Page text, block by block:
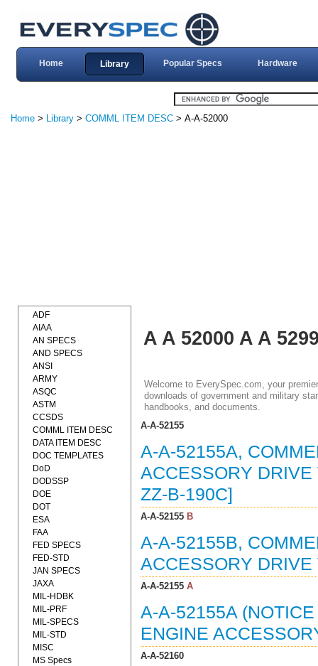
Home Library Popular Specs Hardware
Home > Library > COMML ITEM DESC > A-A-52000
A A 52000 A A
Welcome to EverySpec.com, your
downloads of government and military
handbooks, and documents.
A-A-52155
A-A-52155A,
ACCESSORY
ZZ-B-190C]
A-A-52155B
A-A-52155B,
ACCESSORY
A-A-52155A
A-A-52155A
ENGINE
A-A-52160
ADF
AIAA
AN SPECS
AND SPECS
ANSI
ARMY
ASQC
ASTM
CCSDS
COMML ITEM DESC
DATA ITEM DESC
DOC TEMPLATES
DoD
DODSSP
DOE
DOT
ESA
FAA
FED SPECS
FED-STD
JAN SPECS
JAXA
MIL-HDBK
MIL-PRF
MIL-SPECS
MIL-STD
MISC
MS Specs